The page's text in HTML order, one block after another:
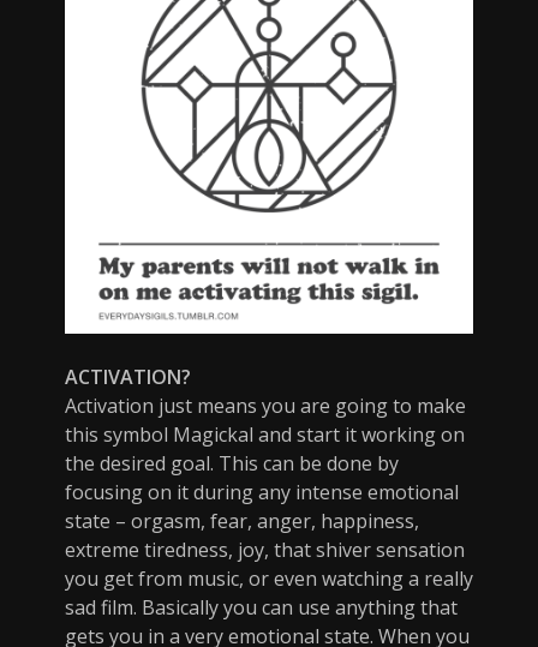
ACTIVATION?
Activation just means you are going to make
this symbol Magickal and start it working on
the desired goal. This can be done by
focusing on it during any intense emotional
state – orgasm, fear, anger, happiness,
extreme tiredness, joy, that shiver sensation
you get from music, or even watching a really
sad film. Basically you can use anything that
gets you in a very emotional state. When you